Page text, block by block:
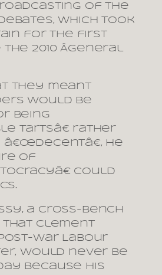
of the
which took
for the first
2010 Â­general
they meant
would be
being
tartsâ€ rather
â€œdecentâ€, he
of
could
a cross-bench
that Clement
war Labour
would never be
because his